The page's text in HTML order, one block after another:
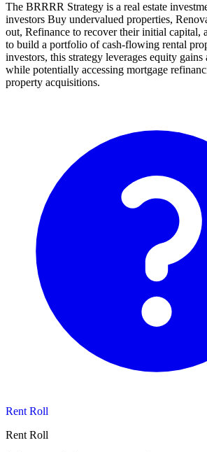
The BRRRR Strategy is a real estate
investors Buy undervalued properties,
out, Refinance to recover their initial capital,
to build a portfolio of cash-flowing rental
investors, this strategy leverages equity
while potentially accessing mortgage
property acquisitions.
Rent Roll
Rent Roll